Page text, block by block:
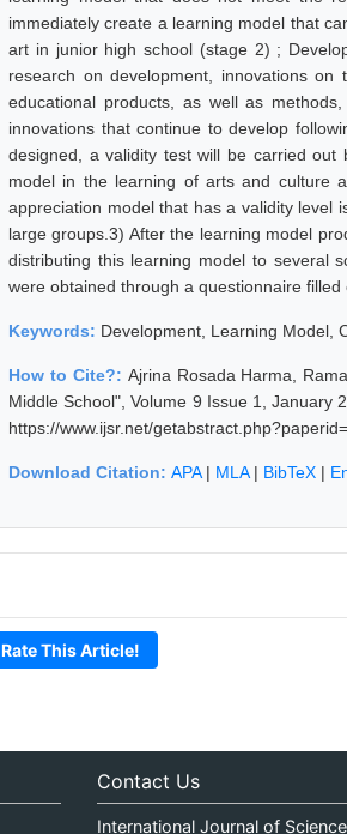
immediately create a learning model that
art in junior high school (stage 2) ;
research on development, innovations
educational products, as well as
innovations that continue to develop
designed, a validity test will be carried
model in the learning of arts and culture
appreciation model that has a validity level
large groups.3) After the learning model
distributing this learning model to several
were obtained through a questionnaire
Keywords: Development, Learning Model,
How to Cite?: Ajrina Rosada Harma,
Middle School", Volume 9 Issue 1, January
https://www.ijsr.net/
Download Citation: APA| MLA| BibTeX |
Rate This Article!
Contact Us
International Journal of